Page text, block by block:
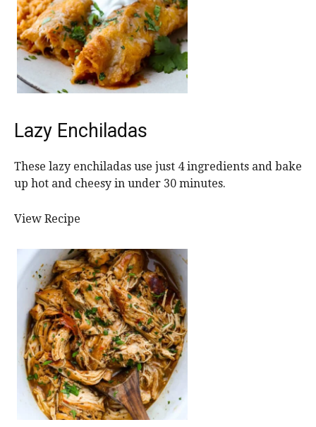
Lazy Enchiladas
These lazy enchiladas use just 4 ingredients and bake
up hot and cheesy in under 30 minutes.
View Recipe